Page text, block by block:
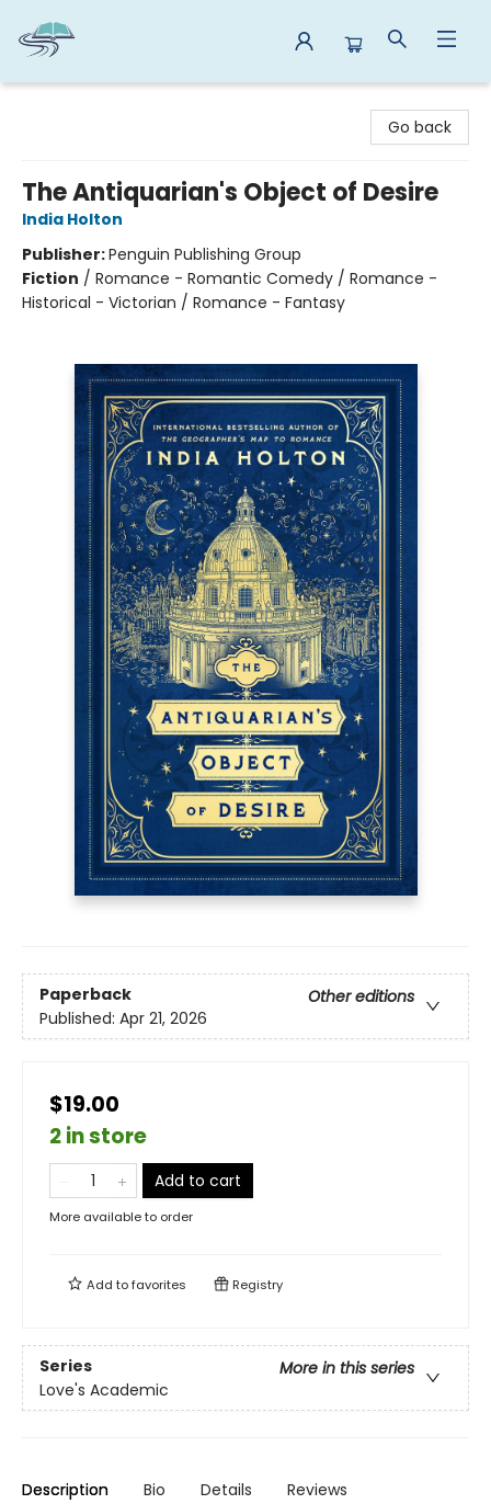
Go back
The Antiquarian's Object of Desire
India Holton
Publisher:Penguin Publishing Group
Fiction / Romance - Romantic Comedy / Romance -
Historical - Victorian / Romance - Fantasy
Paperback
Other editions
Published: Apr 21, 2026
$19.00
2 in store
Add to cart
More available to order
Add tofavorites Registry
Series
More in this series
Love's Academic
Description Bio Details Reviews